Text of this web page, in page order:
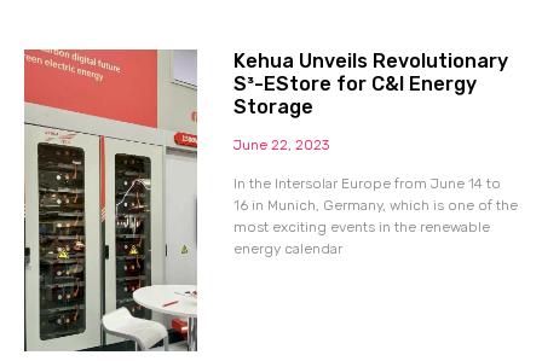
Kehua Unveils Revolutionary
S³-EStore for C&I Energy
Storage
June 22, 2023
In the Intersolar Europe from June 14 to
16 in Munich, Germany, which is one of the
most exciting events in the renewable
energy calendar